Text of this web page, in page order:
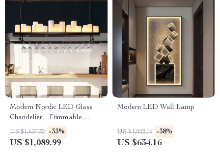
Modern Nordic LED Glass
Chandelier – Dimmable
Ceiling Lighting for Home
Decor
US $1,637.32 -33%
US $1,089.99
Modern LED Wall Lamp
US $1,022.16 -38%
US $634.16